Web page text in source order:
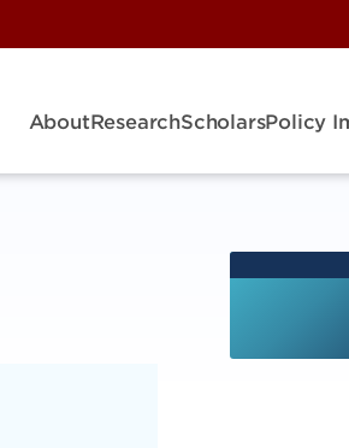
AboutResearchScholarsPolicy